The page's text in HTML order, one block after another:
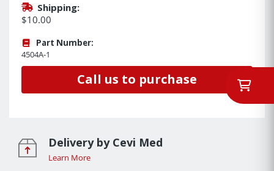
Shipping:
$10.00
Part Number:
4504A-1
Call us to purchase
Delivery by Cevi Med
Learn More